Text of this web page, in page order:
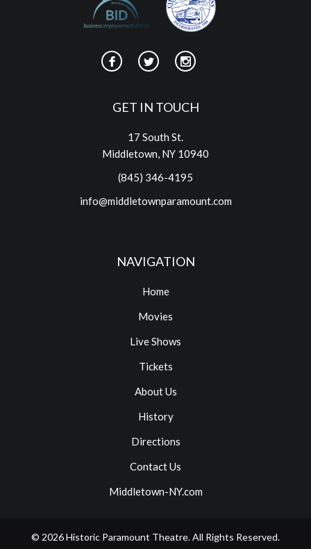
GET IN TOUCH
17 South St.
Middletown, NY 10940
(845) 346-4195
info@middletownparamount.com
NAVIGATION
Home
Movies
Live Shows
Tickets
About Us
History
Directions
Contact Us
Middletown-NY.com
© 2026Historic Paramount Theatre. All Rights Reserved.